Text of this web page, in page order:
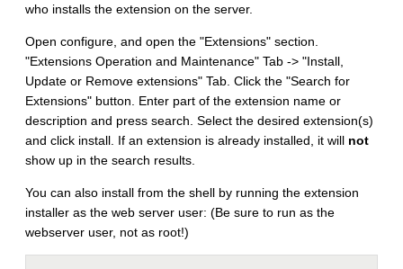
who installs the extension on the server.
Open configure, and open the "Extensions" section.
"Extensions Operation and Maintenance" Tab -> "Install,
Update or Remove extensions" Tab. Click the "Search for
Extensions" button. Enter part of the extension name or
description and press search. Select the desired extension(s)
and click install. If an extension is already installed, it will not
show up in the search results.
You can also install from the shell by running the extension
installer as the web server user: (Be sure to run as the
webserver user, not as root!)